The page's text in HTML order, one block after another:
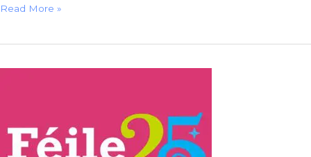
Fusilier
A
Read More »